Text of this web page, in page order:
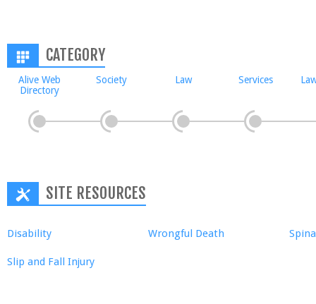
CATEGORY
Alive Web
Directory
Society Law Services
SITE RESOURCES
Disability Wrongful Death
Slip and Fall Injury